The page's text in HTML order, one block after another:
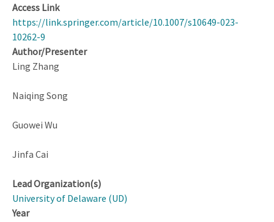
Access Link
https://link.springer.com/article/10.1007/s10649-023-
10262-9
Author/Presenter
Ling Zhang
Naiqing Song
Guowei Wu
Jinfa Cai
Lead Organization(s)
University of Delaware (UD)
Year